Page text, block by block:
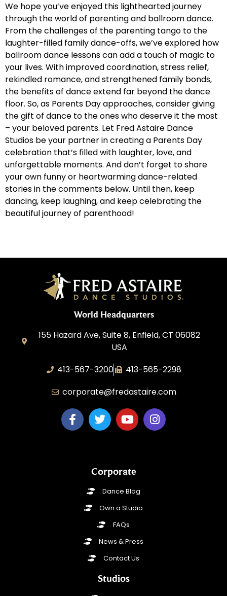
We hope you’ve enjoyed this lighthearted journey
through the world of parenting and ballroom dance.
From the challenges of the parenting tango to the
laughter-filled family dance-offs, we’ve explored how
ballroom dance lessons can add a touch of magic to
your lives. With improved coordination, stress relief,
rekindled romance, and strengthened family bonds,
the benefits of dance extend far beyond the dance
floor. So, as Parents Day approaches, consider giving
the gift of dance to the ones who deserve it the most
– your beloved parents. Let Fred Astaire Dance
Studios be your partner in creating a Parents Day
celebration that’s filled with laughter, love, and
unforgettable moments. And don’t forget to share
your own funny or heartwarming dance-related
stories in the comments below. Until then, keep
dancing, keep laughing, and keep celebrating the
beautiful journey of parenthood!
World Headquarters
155 Hazard Ave, Suite 8, Enfield, CT 06082
USA
413-567-3200
413-565-2298
corporate@fredastaire.com
Corporate
Dance Blog
Own a Studio
FAQs
News & Press
Contact Us
Studios